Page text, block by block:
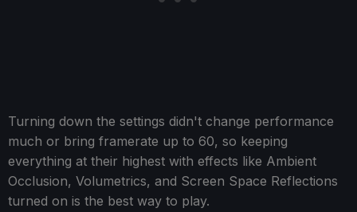
Turning down the settings didn't change performance
much or bring framerate up to 60, so keeping
everything at their highest with effects like Ambient
Occlusion, Volumetrics, and Screen Space Reflections
turned on is the best way to play.